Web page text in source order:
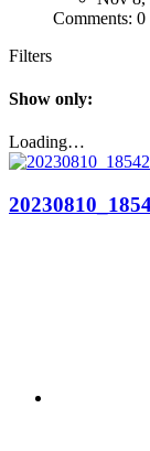
Comments: 0
Filters
Show only:
Loading…